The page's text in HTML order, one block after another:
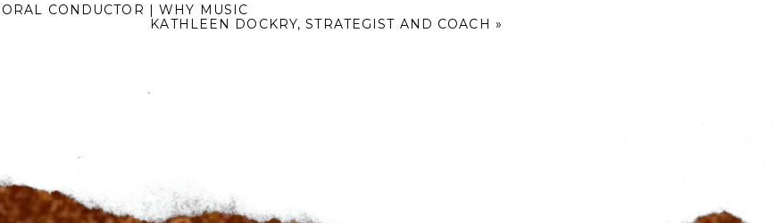
CONDUCTOR | WHY MUSIC
KATHLEEN DOCKRY, STRATEGIST AND COACH »